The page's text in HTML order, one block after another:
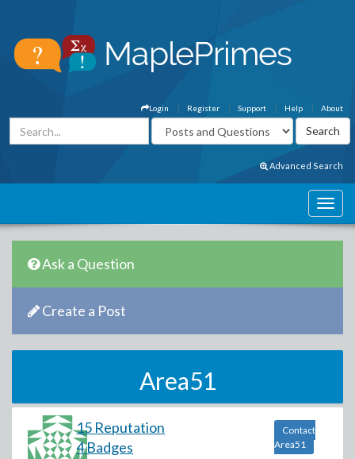
About
Help
Support
Register
Login
Advanced Search
Ask a Question
Create a Post
Area51
15 Reputation
4 Badges
Contact
Area51